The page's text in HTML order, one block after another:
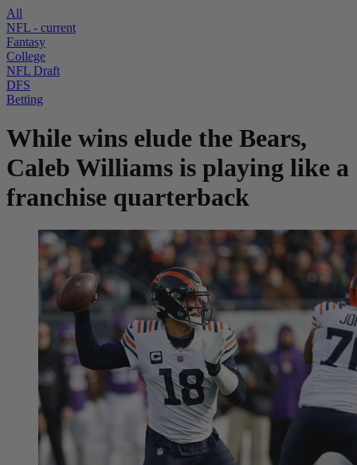
All
NFL - current
Fantasy
College
NFL Draft
DFS
Betting
While wins elude the Bears,
Caleb Williams is playing like a
franchise quarterback